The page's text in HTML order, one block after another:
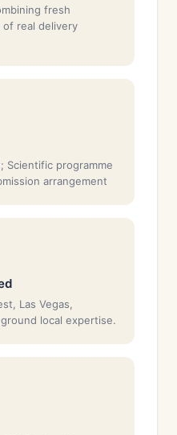
fresh
real delivery
Scientific programme
arrangement
Las Vegas,
local expertise.